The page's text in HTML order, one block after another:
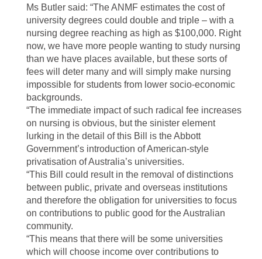
Ms Butler said: “The ANMF estimates the cost of
university degrees could double and triple – with a
nursing degree reaching as high as $100,000. Right
now, we have more people wanting to study nursing
than we have places available, but these sorts of
fees will deter many and will simply make nursing
impossible for students from lower socio-economic
backgrounds.
“The immediate impact of such radical fee increases
on nursing is obvious, but the sinister element
lurking in the detail of this Bill is the Abbott
Government’s introduction of American-style
privatisation of Australia’s universities.
“This Bill could result in the removal of distinctions
between public, private and overseas institutions
and therefore the obligation for universities to focus
on contributions to public good for the Australian
community.
“This means that there will be some universities
which will choose income over contributions to